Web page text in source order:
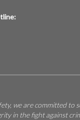
we are committed to
in the fight against